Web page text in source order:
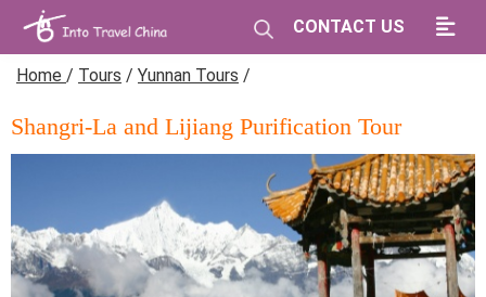
CONTACT US
Home / Tours / Yunnan Tours /
Shangri-La and Lijiang Purification Tour